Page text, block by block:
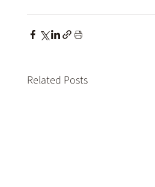
Related Posts